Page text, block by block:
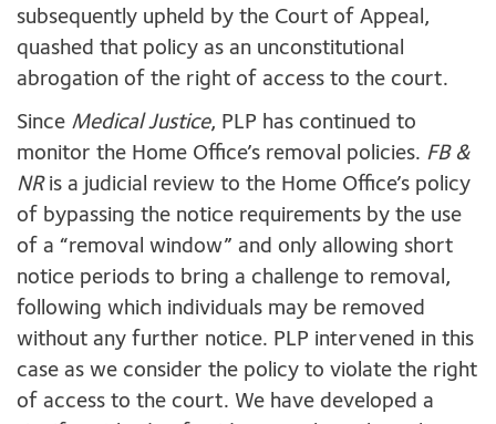
subsequently upheld by the Court of Appeal,
quashed that policy as an unconstitutional
abrogation of the right of access to the court.
Since Medical Justice, PLP has continued to
monitor the Home Office’s removal policies. FB&
NR is a judicial review to the Home Office’s policy
of bypassing the notice requirements by the use
of a “removal window” and only allowing short
notice periods to bring a challenge to removal,
following which individuals may be removed
without any further notice. PLP intervened in this
case as we consider the policy to violate the right
of access to the court. We have developed a